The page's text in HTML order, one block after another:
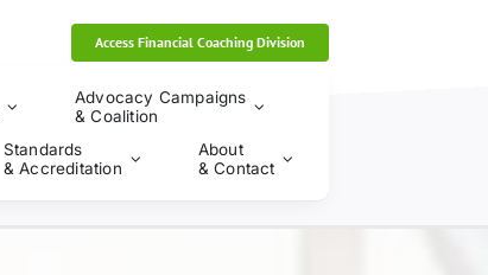
Access Financial Coaching Division
Advocacy Campaigns
& Coalition
Standards
& Accreditation
About
& Contact